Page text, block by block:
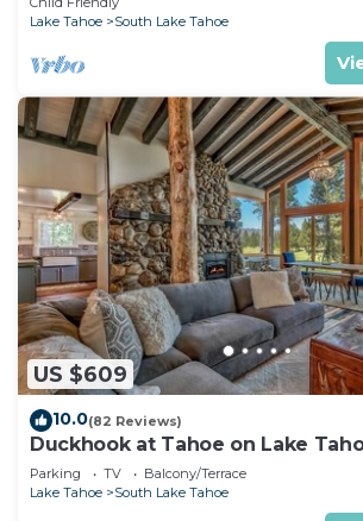
Lake Tahoe
South Lake Tahoe
US $609
10.0(82 Reviews)
Duckhook at Tahoe on Lake
Parking TV
Balcony/Terrace
Lake Tahoe
South Lake Tahoe